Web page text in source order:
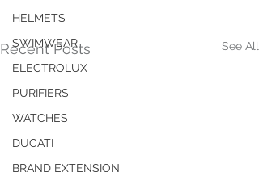
HELMETS
SWIMWEAR
ELECTROLUX
PURIFIERS
WATCHES
DUCATI
BRAND EXTENSION
Recent Posts See All